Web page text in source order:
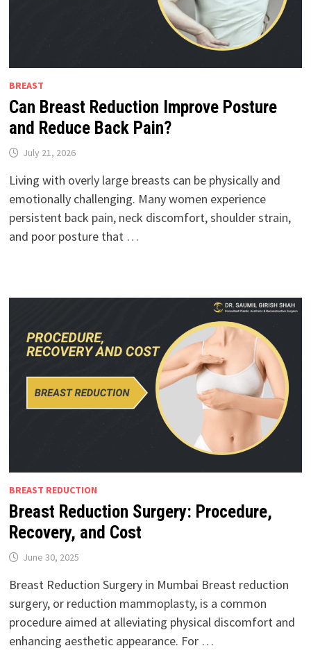
BREAST
Can Breast Reduction Improve Posture
and Reduce Back Pain?
July 21, 2026
Living with overly large breasts can be physically and
emotionally challenging. Many women experience
persistent back pain, neck discomfort, shoulder strain,
and poor posture that …
BREAST REDUCTION
Breast Reduction Surgery: Procedure,
Recovery, and Cost
June 30, 2025
Breast Reduction Surgery in Mumbai Breast reduction
surgery, or reduction mammoplasty, is a common
procedure aimed at alleviating physical discomfort and
enhancing aesthetic appearance. For …